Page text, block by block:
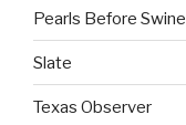
Pearls Before Swine
Slate
Texas Observer